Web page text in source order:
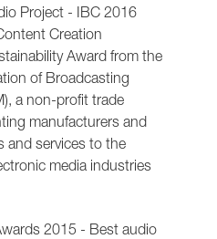
Project - IBC 2016
Creation
Award from the
of Broadcasting
a non-profit trade
manufacturers and
and services to the
media industries
2015 - Best audio